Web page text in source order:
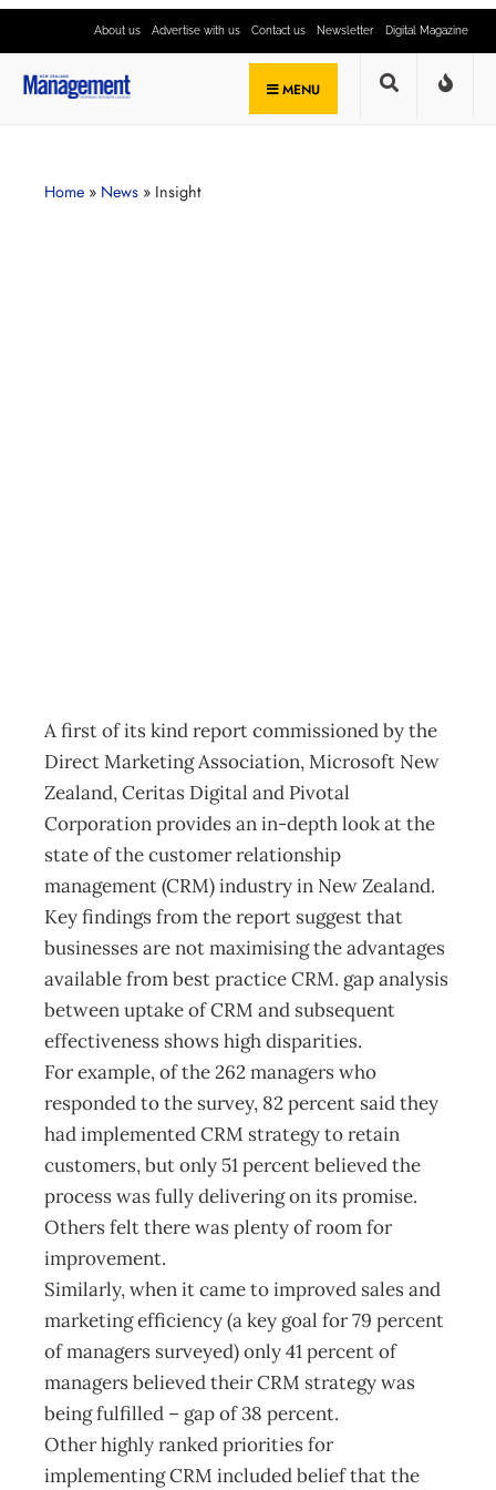
About us Advertise with us Contact us Newsletter Digital Magazine
MENU
Home » News » Insight
A first of its kind report commissioned by the
Direct Marketing Association, Microsoft New
Zealand, Ceritas Digital and Pivotal
Corporation provides an in-depth look at the
state of the customer relationship
management (CRM) industry in New Zealand.
Key findings from the report suggest that
businesses are not maximising the advantages
available from best practice CRM. gap analysis
between uptake of CRM and subsequent
effectiveness shows high disparities.
For example, of the 262 managers who
responded to the survey, 82 percent said they
had implemented CRM strategy to retain
customers, but only 51 percent believed the
process was fully delivering on its promise.
Others felt there was plenty of room for
improvement.
Similarly, when it came to improved sales and
marketing efficiency (a key goal for 79 percent
of managers surveyed) only 41 percent of
managers believed their CRM strategy was
being fulfilled – gap of 38 percent.
Other highly ranked priorities for
implementing CRM included belief that the